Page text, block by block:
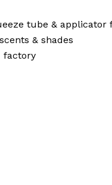
tube & applicator
& shades
factory